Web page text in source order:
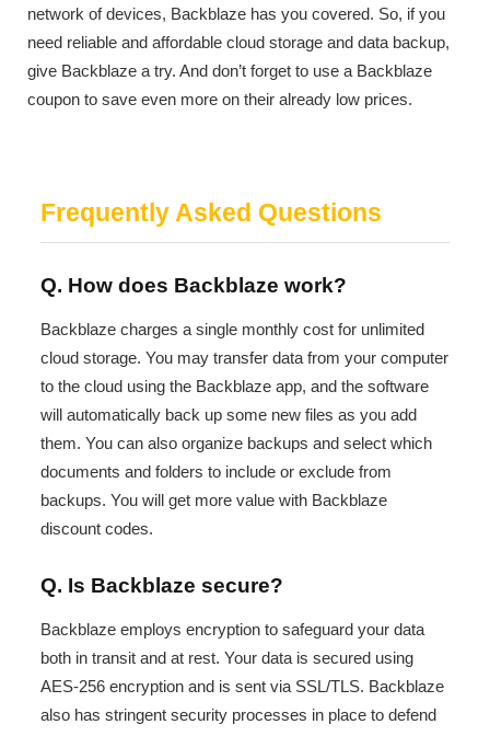
network of devices, Backblaze has you covered. So, if you
need reliable and affordable cloud storage and data backup,
give Backblaze a try. And don’t forget to use a Backblaze
coupon to save even more on their already low prices.
Frequently Asked Questions
Q. How does Backblaze work?
Backblaze charges a single monthly cost for unlimited
cloud storage. You may transfer data from your computer
to the cloud using the Backblaze app, and the software
will automatically back up some new files as you add
them. You can also organize backups and select which
documents and folders to include or exclude from
backups. You will get more value with Backblaze
discount codes.
Q. Is Backblaze secure?
Backblaze employs encryption to safeguard your data
both in transit and at rest. Your data is secured using
AES-256 encryption and is sent via SSL/TLS. Backblaze
also has stringent security processes in place to defend